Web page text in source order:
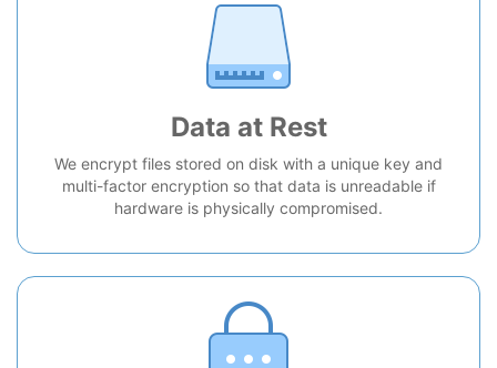
Data at Rest
We encrypt files stored on disk with a unique key and
multi-factor encryption so that data is unreadable if
hardware is physically compromised.